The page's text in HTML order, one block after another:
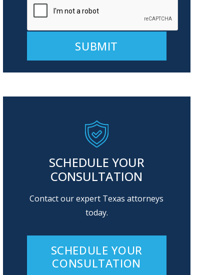
SCHEDULE YOUR
CONSULTATION
Contact our expert Texas attorneys
today.
SCHEDULE YOUR
CONSULTATION